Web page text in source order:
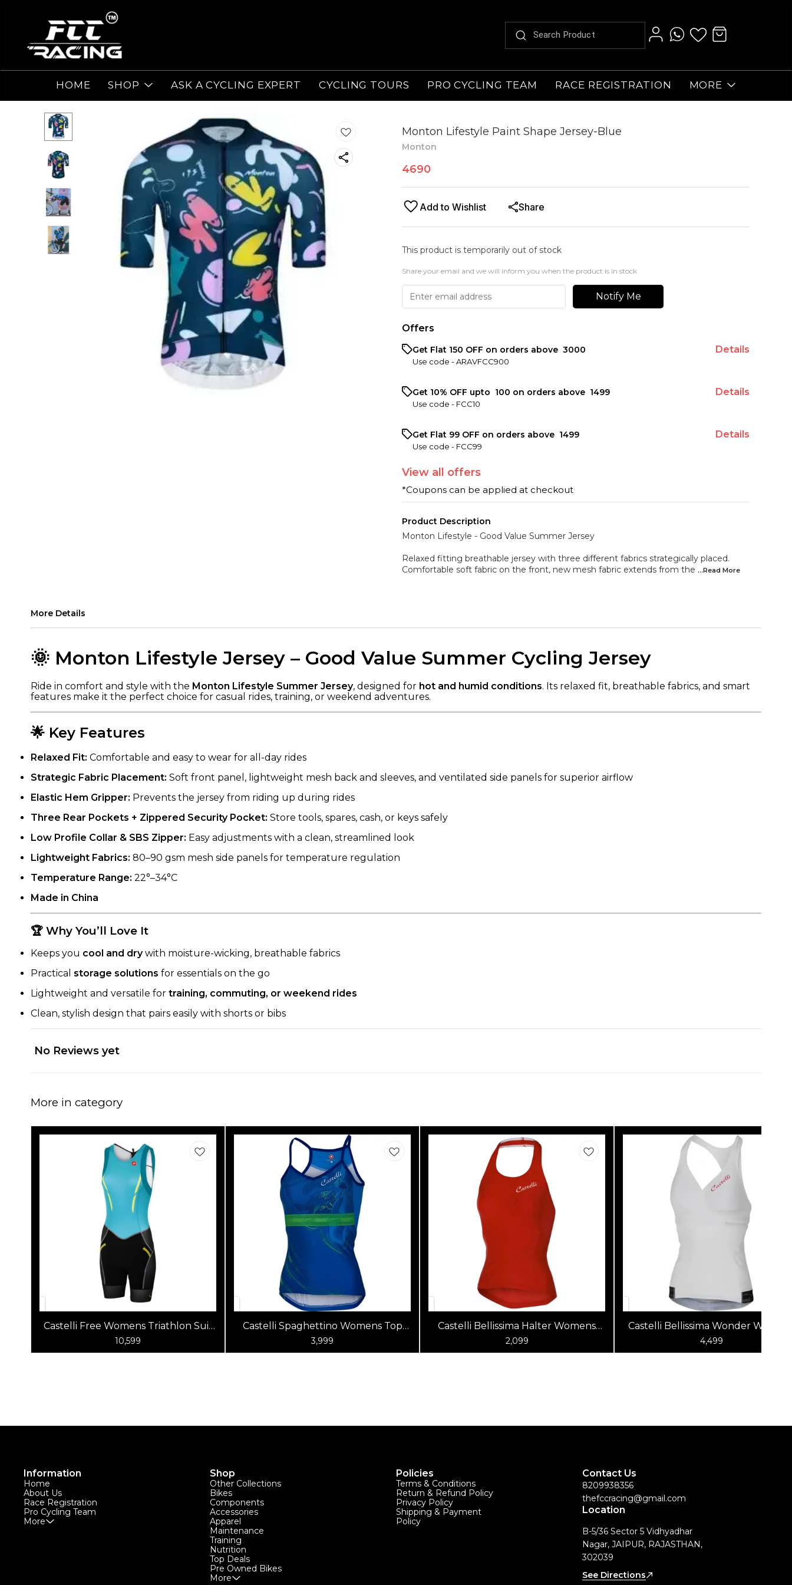
HOME SHOP ASK A CYCLING EXPERT CYCLING TOURS PRO CYCLING TEAM RACE REGISTRATION MORE
Monton Lifestyle Paint Shape Jersey-Blue
Monton
4690
Add to Wishlist Share
This product is temporarily out of stock
Share your email and we will inform you when the product is in stock
Notify Me
Offers
Get Flat ₹150 OFF on orders above ₹ 3000
Use code -ARAVFCC900
Details
Get 10% OFF upto ₹ 100 on orders above ₹ 1499
Use code - FCC10
Details
Get Flat ₹99 OFF on orders above ₹ 1499
Use code - FCC99
Details
View all offers
*Coupons can be applied at checkout
Product Description
Monton Lifestyle - Good Value Summer Jersey
Relaxed fitting breathable jersey with three different fabrics strategically placed.
Comfortable soft fabric on the front, new mesh fabric extends from the ...Read More
More Details
🌞 Monton Lifestyle Jersey – Good Value Summer Cycling Jersey
Ride in comfort and style with the Monton Lifestyle Summer Jersey, designed for hot and humid conditions. Its relaxed fit, breathable fabrics, and smart
features make it the perfect choice for casual rides, training, or weekend adventures.
🌟 Key Features
Relaxed Fit: Comfortable and easy to wear for all-day rides
Strategic Fabric Placement: Soft front panel, lightweight mesh back and sleeves, and ventilated side panels for superior airflow
Elastic Hem Gripper: Prevents the jersey from riding up during rides
Three Rear Pockets + Zippered Security Pocket: Store tools, spares, cash, or keys safely
Low Profile Collar & SBS Zipper: Easy adjustments with a clean, streamlined look
Lightweight Fabrics: 80–90 gsm mesh side panels for temperature regulation
Temperature Range: 22°–34°C
Made in China
🏆 Why You’ll Love It
Keeps you cool and drywith moisture-wicking, breathable fabrics
Practical storage solutions for essentials on the go
Lightweight and versatile for training, commuting, or weekend rides
Clean, stylish design that pairs easily with shorts or bibs
No Reviews yet
More in category
Castelli Free Womens Triathlon Suit
Pastel Blue Caribbean
10,599
Castelli Spaghettino Womens Top
Matte Blue Kelly Green
3,999
Castelli Bellissima Halter Womens
Top Red
2,099
Castelli Bellissima Wonder
Top White
4,499
Information
Home
About Us
Race Registration
Pro Cycling Team
More
Shop
Other Collections
Bikes
Components
Accessories
Apparel
Maintenance
Training
Nutrition
Top Deals
Pre Owned Bikes
More
Policies
Terms & Conditions
Return & Refund Policy
Privacy Policy
Shipping & Payment
Policy
Contact Us
8209938356
thefccracing@gmail.com
Location
B-5/36 Sector 5 Vidhyadhar
Nagar, JAIPUR, RAJASTHAN,
302039
See Directions